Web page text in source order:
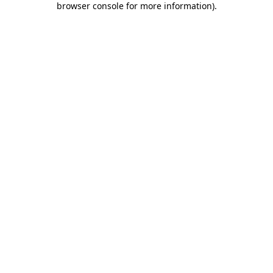
browser console for more information).